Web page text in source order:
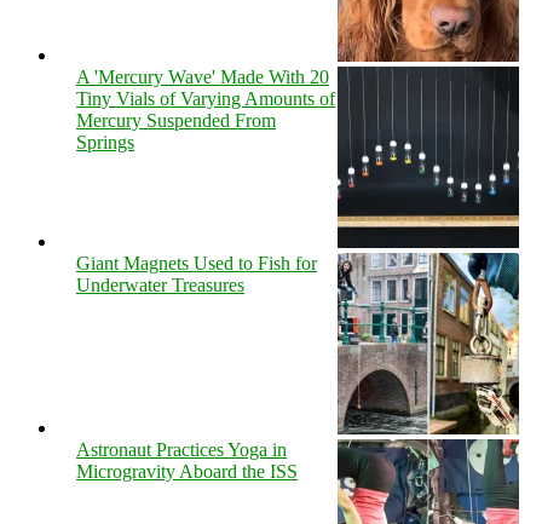
A 'Mercury Wave' Made With 20
Tiny Vials of Varying Amounts of
Mercury Suspended From
Springs
Giant Magnets Used to Fish for
Underwater Treasures
Astronaut Practices Yoga in
Microgravity Aboard the ISS